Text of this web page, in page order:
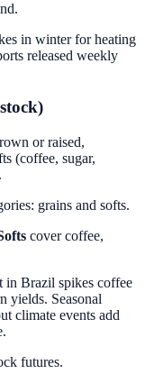
in winter for heating
released weekly
or raised,
(coffee, sugar,
grains and softs.
cover coffee,
in Brazil spikes coffee
yields. Seasonal
climate events add
futures.